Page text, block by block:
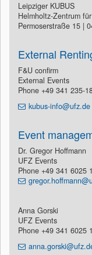
Leipziger KUBUS
Helmholtz-Zentrum
Permoserstraße 15 |
External
F&U confirm
External Events
Phone +49 341 235-
kubus-info@ufz.de
Event
Dr. Gregor Hoffmann
UFZ Events
Phone +49 341 6025
Anna Gorski
UFZ Events
Phone +49 341 6025